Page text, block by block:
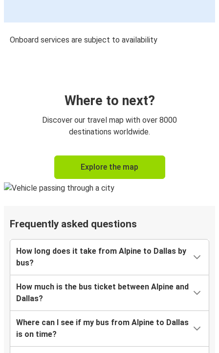
Onboard services are subject to availability
Where to next?
Discover our travel map with over 8000
destinations worldwide.
Explore the map
Frequently asked questions
How long does it take from Alpine to Dallas by
bus?
How much is the bus ticket between Alpine and
Dallas?
Where can I see if my bus from Alpine to Dallas
is on time?